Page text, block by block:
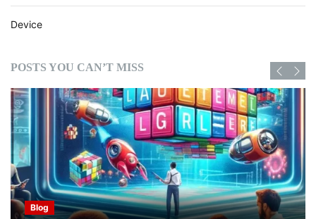
Device
POSTS YOU CAN’T MISS
Blog